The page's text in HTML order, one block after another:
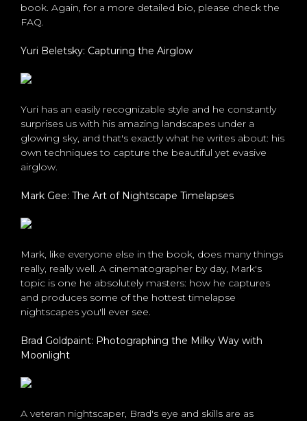
book. Again, for a more detailed bio, please check the
FAQ.
Yuri Beletsky: Capturing the Airglow
Yuri has an easily recognizable style and he constantly
surprises us with his amazing landscapes under a
glowing sky, and that's exactly what he writes about: his
own techniques to capture the beautiful yet evasive
airglow.
Mark Gee: The Art of Nightscape Timelapses
Mark, like everyone else in the book, does many things
really, really well. A cinematographer by day, Mark's
topic is one he absolutely masters: how he captures
and produces some of the hottest timelapse
nightscapes you'll ever see.
Brad Goldpaint: Photographing the Milky Way with
Moonlight
A veteran nightscaper, Brad's eye and skills are as